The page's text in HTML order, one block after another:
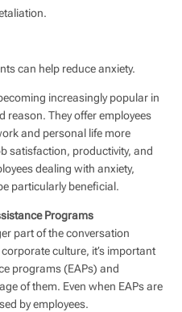
can help reduce anxiety.
increasingly popular in
reason. They offer employees
and personal life more
satisfaction, productivity, and
dealing with anxiety,
particularly beneficial.
Programs
part of the conversation
culture, it’s important
programs (EAPs) and
of them. Even when EAPs are
by employees.